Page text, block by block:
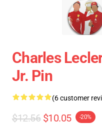
Charles
Jr. Pin
(6 customer
$12.56 $10.05 -20%